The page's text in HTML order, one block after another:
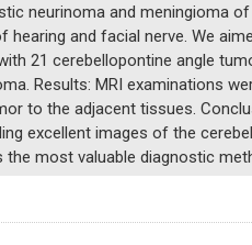
neurinoma and meningioma
and facial nerve. We
21 cerebellopontine angle
Results: MRI examinations
to the adjacent tissues.
excellent images of the
most valuable diagnostic